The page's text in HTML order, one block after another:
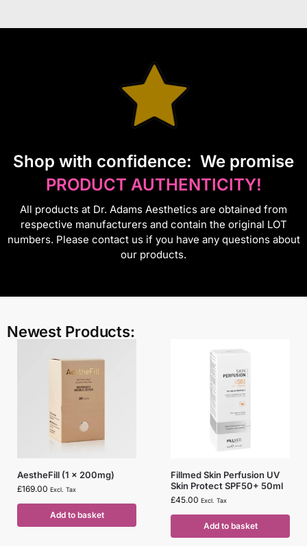
Shop with confidence: We promise
PRODUCT AUTHENTICITY!
All products at Dr. Adams Aesthetics are obtained from
respective manufacturers and contain the original LOT
numbers. Please contact us if you have any questions about
our products.
Newest Products:
AestheFill (1 x 200mg)
£169.00 Excl. Tax
Add to basket
Fillmed Skin Perfusion UV
Skin Protect SPF50+ 50ml
£45.00 Excl. Tax
Add to basket